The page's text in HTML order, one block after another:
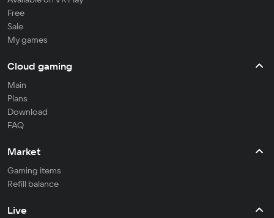
Free
Sale
My games
Cloud gaming
Main
Plans
Download
FAQ
Market
Gaming items
Refill balance
Live